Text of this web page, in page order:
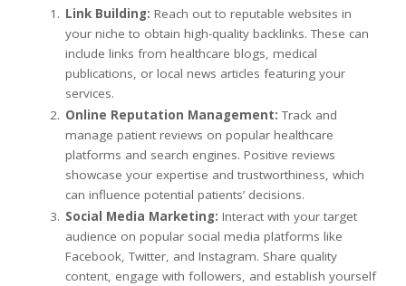
Link Building: Reach out to reputable websites in
your niche to obtain high-quality backlinks. These can
include links from healthcare blogs, medical
publications, or local news articles featuring your
services.
Online Reputation Management: Track and
manage patient reviews on popular healthcare
platforms and search engines. Positive reviews
showcase your expertise and trustworthiness, which
can influence potential patients’ decisions.
Social Media Marketing: Interact with your target
audience on popular social media platforms like
Facebook, Twitter, and Instagram. Share quality
content, engage with followers, and establish yourself